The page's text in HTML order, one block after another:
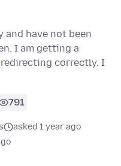
and have not been
I am getting a
correctly. I
791
asked 1 year ago